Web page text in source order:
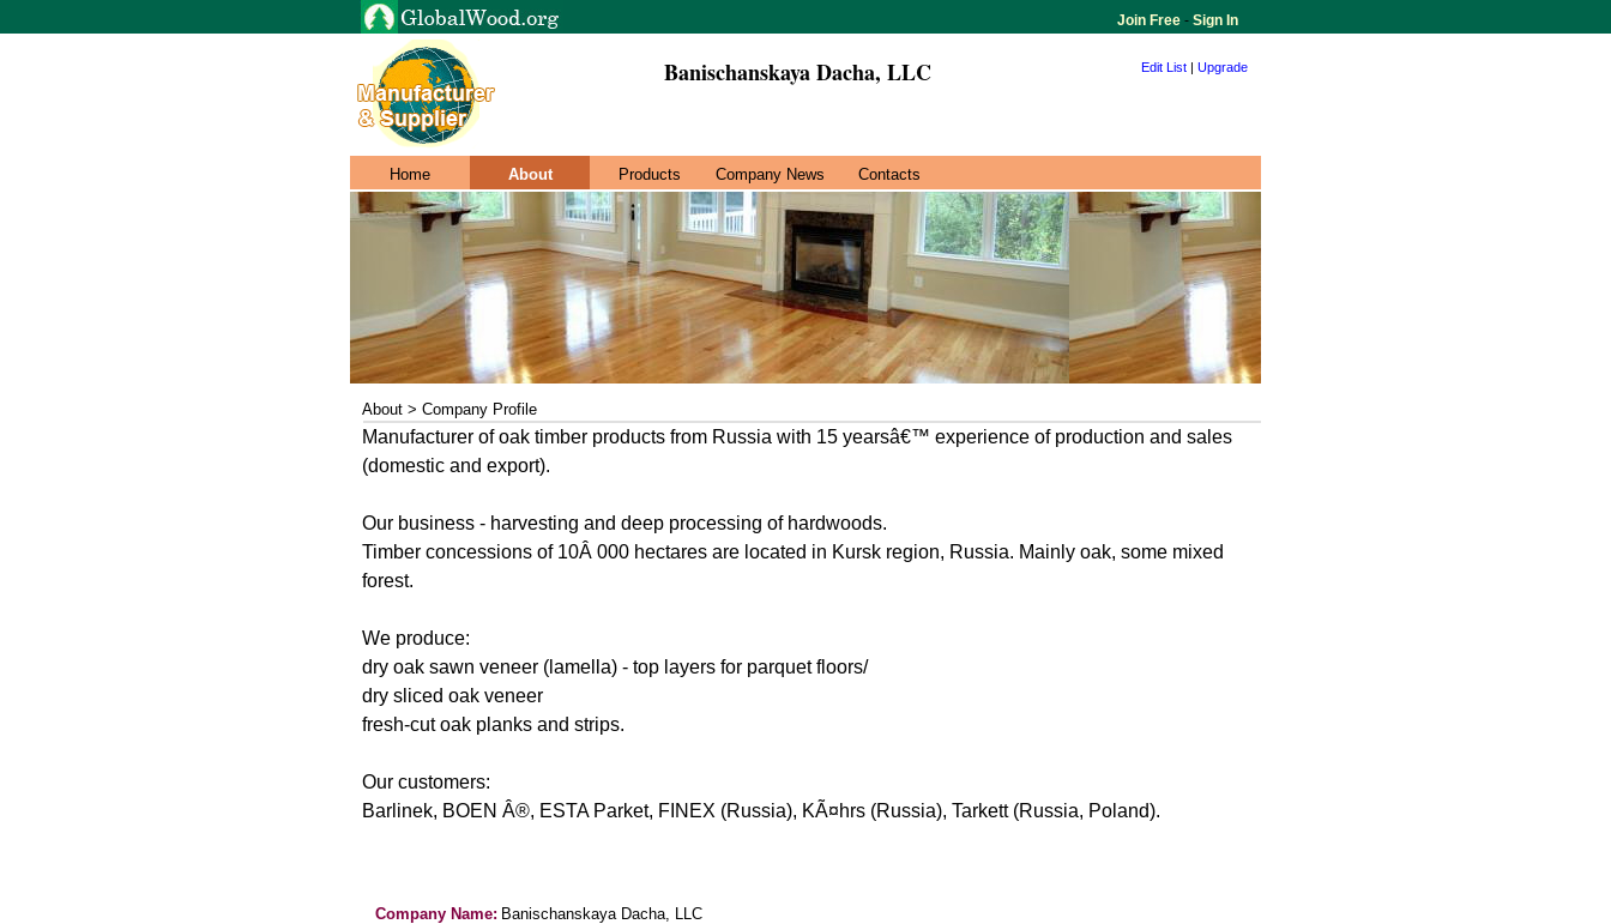
Join Free - Sign In
Banischanskaya Dacha, LLC Edit List | Upgrade
Home About Products Company News Contacts
About > Company Profile
Manufacturer of oak timber products from Russia with 15 yearsâ€™ experience of production and sales
(domestic and export).
Our business - harvesting and deep processing of hardwoods.
Timber concessions of 10Â 000 hectares are located in Kursk region, Russia. Mainly oak, some mixed
forest.
We produce:
dry oak sawn veneer (lamella) - top layers for parquet floors/
dry sliced oak veneer
fresh-cut oak planks and strips.
Our customers:
Barlinek, BOEN Â®, ESTA Parket, FINEX (Russia), KÃ¤hrs (Russia), Tarkett (Russia, Poland).
Company Name: Banischanskaya Dacha, LLC